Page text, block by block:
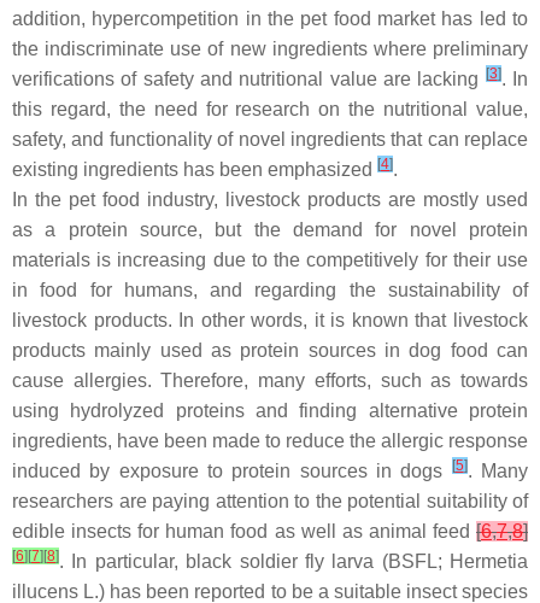
addition, hypercompetition in the pet food market has led to
the indiscriminate use of new ingredients where preliminary
verifications of safety and nutritional value are lacking
[3]. In
this regard, the need for research on the nutritional value,
safety, and functionality of novel ingredients that can replace
existing ingredients has been emphasized [4].
In the pet food industry, livestock products are mostly used
as a protein source, but the demand for novel protein
materials is increasing due to the competitively for their use
in food for humans, and regarding the sustainability of
livestock products. In other words, it is known that livestock
products mainly used as protein sources in dog food can
cause allergies. Therefore, many efforts, such as towards
using hydrolyzed proteins and finding alternative protein
ingredients, have been made to reduce the allergic response
induced by exposure to protein sources in dogs
[5]. Many
researchers are paying attention to the potential suitability of
edible insects for human food as well as animal feed [6,7,8]
[6] [7] [8]. In particular, black soldier fly larva (BSFL; Hermetia
illucens L.) has been reported to be a suitable insect species